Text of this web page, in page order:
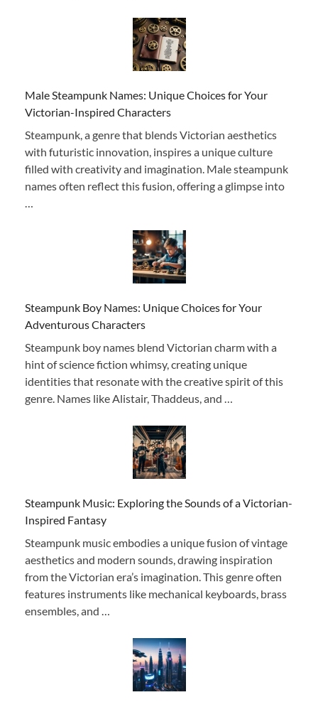
Male Steampunk Names: Unique Choices for Your
Victorian-Inspired Characters
Steampunk, a genre that blends Victorian aesthetics
with futuristic innovation, inspires a unique culture
filled with creativity and imagination. Male steampunk
names often reflect this fusion, offering a glimpse into
Steampunk Boy Names: Unique Choices for Your
Adventurous Characters
Steampunk boy names blend Victorian charm with a
hint of science fiction whimsy, creating unique
identities that resonate with the creative spirit of this
genre. Names like Alistair, Thaddeus, and …
Steampunk Music: Exploring the Sounds of a Victorian-
Inspired Fantasy
Steampunk music embodies a unique fusion of vintage
aesthetics and modern sounds, drawing inspiration
from the Victorian era’s imagination. This genre often
features instruments like mechanical keyboards, brass
ensembles, and …